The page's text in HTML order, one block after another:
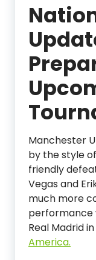
Manchester
by the style
friendly
Vegas and
much more
performance
Real Madrid
America.